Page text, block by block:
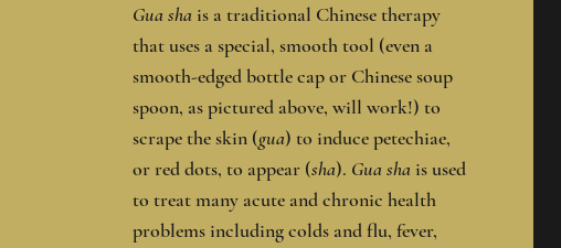
Gua shais a traditional Chinese therapy
that uses a special, smooth tool (even a
smooth-edged bottle cap or Chinese soup
spoon, as pictured above, will work!) to
scrape the skin (gua) to induce petechiae,
or red dots, to appear (sha). Gua shais used
to treat many acute and chronic health
problems including colds and flu, fever,